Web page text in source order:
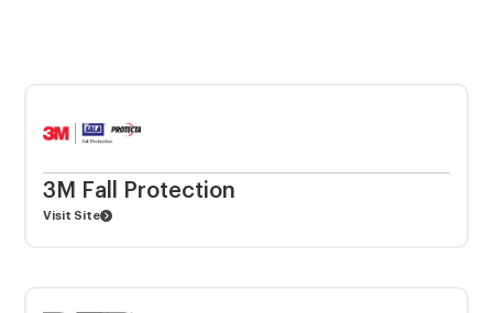
3M Fall Protection
Visit Site